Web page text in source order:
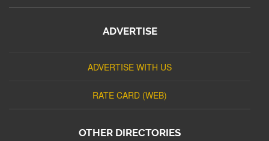
ADVERTISE
ADVERTISE WITH US
RATE CARD (WEB)
OTHER DIRECTORIES